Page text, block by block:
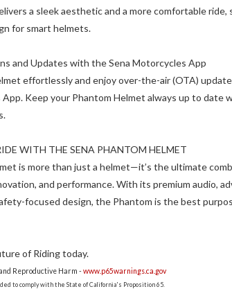
a sleek aesthetic and a more comfortable
for smart helmets.
and Updates with the Sena Motorcycles App
effortlessly and enjoy over-the-air (OTA)
App. Keep your Phantom Helmet always up to date
WITH THE SENA PHANTOM HELMET
is more than just a helmet—it’s the ultimate
and performance. With its premium audio,
focused design, the Phantom is the best
of Riding today.
Reproductive Harm -www.p65warnings.ca.gov
to comply with the State of California's Proposition 65.